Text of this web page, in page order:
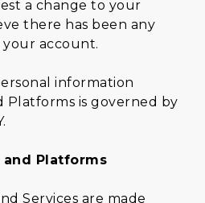
a change to your
there has been any
account.
information
is governed by
.
Platforms
Services are made